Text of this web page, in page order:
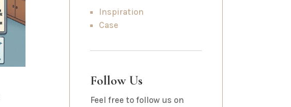
Inspiration
Case
Follow Us
Feel free to follow us on